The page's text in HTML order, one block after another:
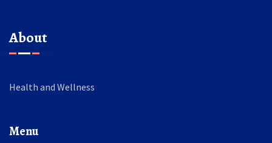
About
Health and Wellness
Menu